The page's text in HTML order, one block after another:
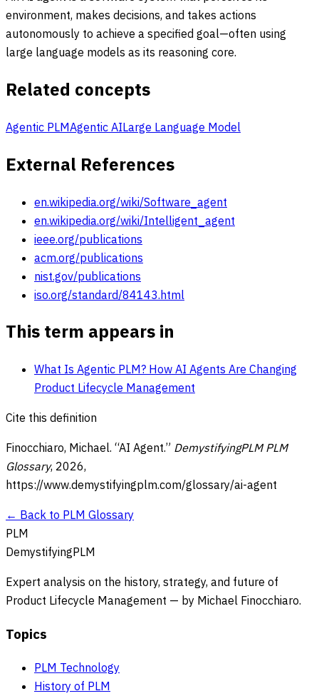
environment, makes decisions, and takes actions
autonomously to achieve a specified goal—often using
large language models as its reasoning core.
Related concepts
Agentic PLMAgentic AILarge Language Model
External References
en.wikipedia.org/wiki/Software_agent
en.wikipedia.org/wiki/Intelligent_agent
ieee.org/publications
acm.org/publications
nist.gov/publications
iso.org/standard/84143.html
This term appears in
What Is Agentic PLM? How AI Agents Are Changing
Product Lifecycle Management
Cite this definition
Finocchiaro, Michael. “AI Agent.” DemystifyingPLM PLM
Glossary, 2026,
https://www.demystifyingplm.com/glossary/ai-agent
← Back to PLM Glossary
PLM
DemystifyingPLM
Expert analysis on the history, strategy, and future of
Product Lifecycle Management — by Michael Finocchiaro.
Topics
PLM Technology
History of PLM